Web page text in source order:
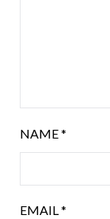
NAME*
EMAIL*